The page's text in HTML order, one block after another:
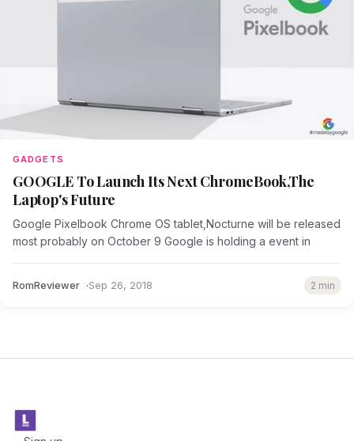
GADGETS
GOOGLE To Launch Its Next ChromeBook,The
Laptop's Future
Google Pixelbook Chrome OS tablet,Nocturne will be released
most probably on October 9 Google is holding a event in
RomReviewer Sep 26, 2018 2 min